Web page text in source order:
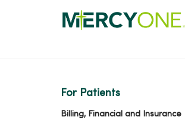
For Patients
Billing, Financial and Insurance